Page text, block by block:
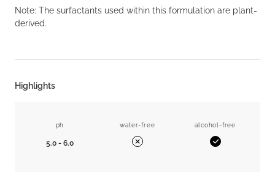
Note: The surfactants used within this formulation are plant-
derived.
Highlights
ph
5.0 - 6.0
water-free
No
alcohol-free
Yes